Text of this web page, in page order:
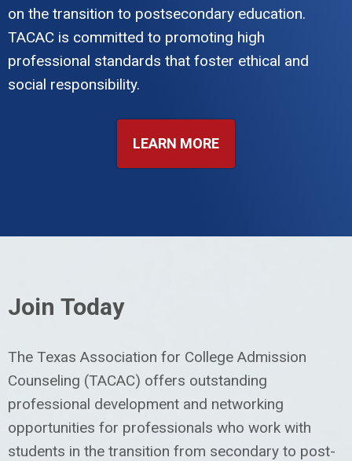
on the transition to postsecondary education.
TACAC is committed to promoting high
professional standards that foster ethical and
social responsibility.
LEARN MORE
Join Today
The Texas Association for College Admission
Counseling (TACAC) offers outstanding
professional development and networking
opportunities for professionals who work with
students in the transition from secondary to post-